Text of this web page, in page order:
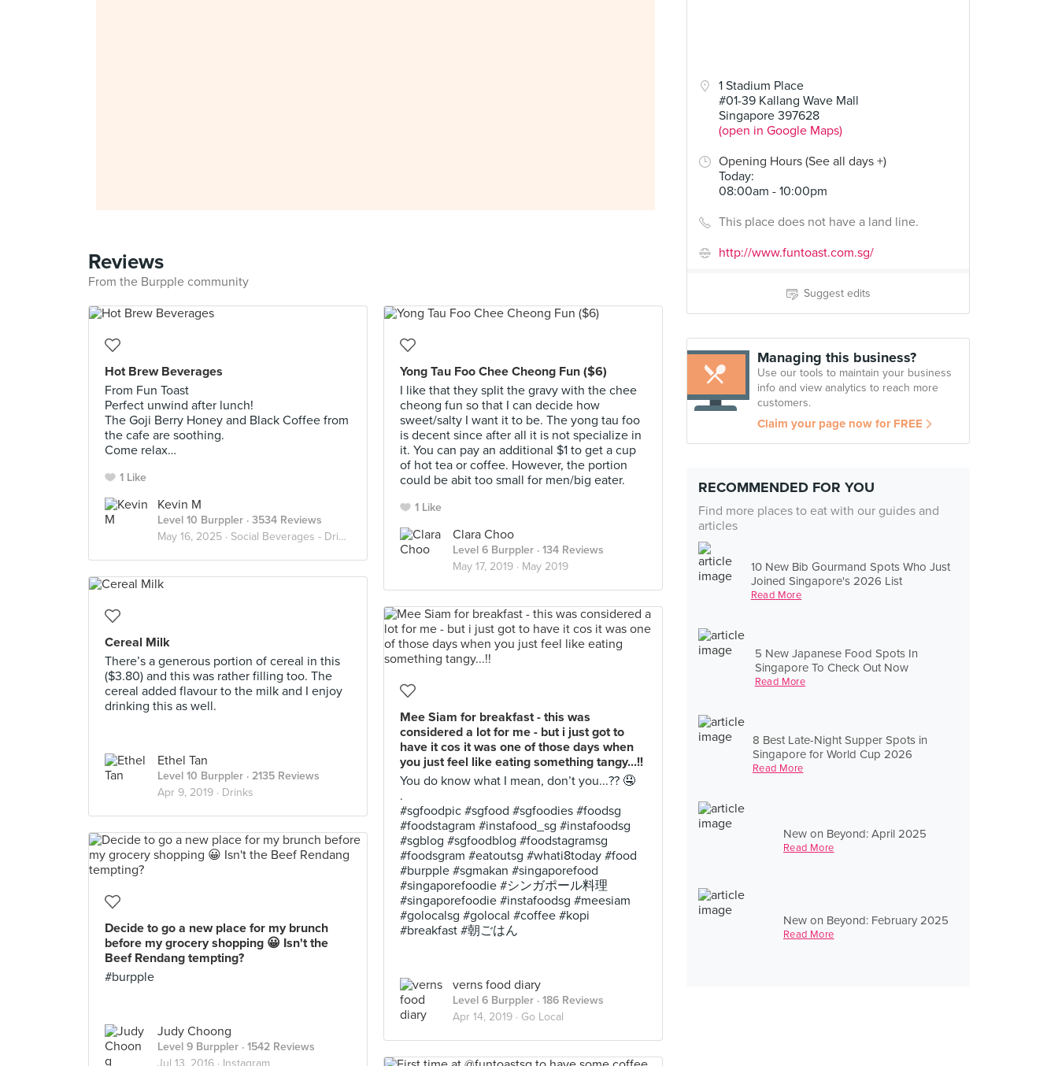
1 Stadium Place
#01-39 Kallang Wave Mall
Singapore 397628
(open in Google Maps)
Opening Hours (See all days +)
Today:
08:00am - 10:00pm
This place does not have a land line.
http://www.funtoast.com.sg/
Suggest edits
Managing this business?
Use our tools to maintain your business
info and view analytics to reach more
customers.
Claim your page now for FREE
RECOMMENDED FOR YOU
Find more places to eat with our guides and
articles
10 New Bib Gourmand Spots Who Just
Joined Singapore's 2026 List
Read More
5 New Japanese Food Spots In
Singapore To Check Out Now
Read More
8 Best Late-Night Supper Spots in
Singapore for World Cup 2026
Read More
New on Beyond: April 2025
Read More
New on Beyond: February 2025
Read More
Reviews
From the Burpple community
Hot Brew Beverages
From Fun Toast
Perfect unwind after lunch!
The Goji Berry Honey and Black Coffee from
the cafe are soothing.
Come relax…
1 Like
Kevin M
Level 10 Burppler · 3534 Reviews
May 16, 2025 · Social Beverages - Drink Up
Yong Tau Foo Chee Cheong Fun ($6)
I like that they split the gravy with the chee
cheong fun so that I can decide how
sweet/salty I want it to be. The yong tau foo
is decent since after all it is not specialize in
it. You can pay an additional $1 to get a cup
of hot tea or coffee. However, the portion
could be abit too small for men/big eater.
1 Like
Clara Choo
Level 6 Burppler · 134 Reviews
May 17, 2019 · May 2019
Cereal Milk
There’s a generous portion of cereal in this
($3.80) and this was rather filling too. The
cereal added flavour to the milk and I enjoy
drinking this as well.
Ethel Tan
Level 10 Burppler · 2135 Reviews
Apr 9, 2019 · Drinks
Mee Siam for breakfast - this was
considered a lot for me - but i just got to
have it cos it was one of those days when
you just feel like eating something tangy...!!
You do know what I mean, don’t you...?? 🤤
.
#sgfoodpic #sgfood #sgfoodies #foodsg
#foodstagram #instafood_sg #instafoodsg
#sgblog #sgfoodblog #foodstagramsg
#foodsgram #eatoutsg #whati8today #food
#burpple #sgmakan #singaporefood
#singaporefoodie #シンガポール料理
#singaporefoodie #instafoodsg #meesiam
#golocalsg #golocal #coffee #kopi
#breakfast #朝ごはん
verns food diary
Level 6 Burppler · 186 Reviews
Apr 14, 2019 · Go Local
Decide to go a new place for my brunch
before my grocery shopping 😀 Isn't the
Beef Rendang tempting?
#burpple
Judy Choong
Level 9 Burppler · 1542 Reviews
Jul 13, 2016 · Instagram